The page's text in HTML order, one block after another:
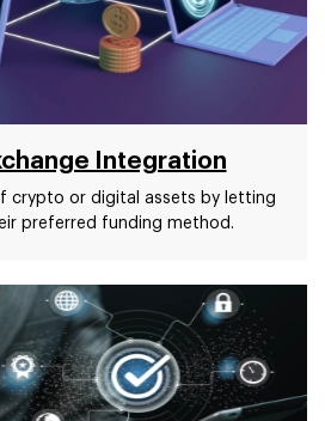
Integration
crypto or digital assets by letting
preferred funding method.